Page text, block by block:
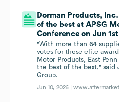
Dorman Products,
of the best at APSG
Conference on Jun
"With more than 64
votes for these elite
Motor Products, East
the best of the best," said
Group.
Jun 10, 2026 |